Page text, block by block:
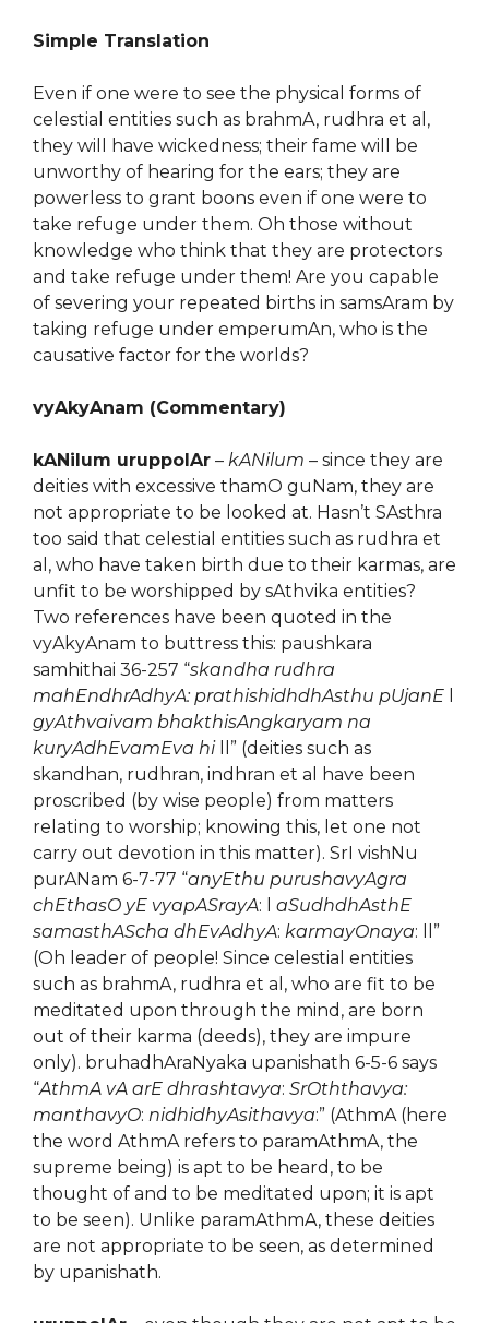
Simple Translation
Even if one were to see the physical forms of
celestial entities such as brahmA, rudhra et al,
they will have wickedness; their fame will be
unworthy of hearing for the ears; they are
powerless to grant boons even if one were to
take refuge under them. Oh those without
knowledge who think that they are protectors
and take refuge under them! Are you capable
of severing your repeated births in samsAram by
taking refuge under emperumAn, who is the
causative factor for the worlds?
vyAkyAnam (Commentary)
kANilum uruppolAr – kANilum – since they are
deities with excessive thamO guNam, they are
not appropriate to be looked at. Hasn’t SAsthra
too said that celestial entities such as rudhra et
al, who have taken birth due to their karmas, are
unfit to be worshipped by sAthvika entities?
Two references have been quoted in the
vyAkyAnam to buttress this: paushkara
samhithai 36-257 “skandha rudhra
mahEndhrAdhyA: prathishidhdhAsthu pUjanE
gyAthvaivam bhakthisAngkaryam na
kuryAdhEvamEva hill” (deities such as
skandhan, rudhran, indhran et al have been
proscribed (by wise people) from matters
relating to worship; knowing this, let one not
carry out devotion in this matter). SrI vishNu
purANam 6-7-77 “anyEthu purushavyAgra
chEthasO yE vyapASrayA: l aSudhdhAsthE
samasthAScha dhEvAdhyA: karmayOnaya: ll”
(Oh leader of people! Since celestial entities
such as brahmA, rudhra et al, who are fit to be
meditated upon through the mind, are born
out of their karma (deeds), they are impure
only). bruhadhAraNyaka upanishath 6-5-6 says
“AthmA vA arE dhrashtavya: SrOththavya:
manthavyO: nidhidhyAsithavya:” (AthmA (here
the word AthmA refers to paramAthmA, the
supreme being) is apt to be heard, to be
thought of and to be meditated upon; it is apt
to be seen). Unlike paramAthmA, these deities
are not appropriate to be seen, as determined
by upanishath.